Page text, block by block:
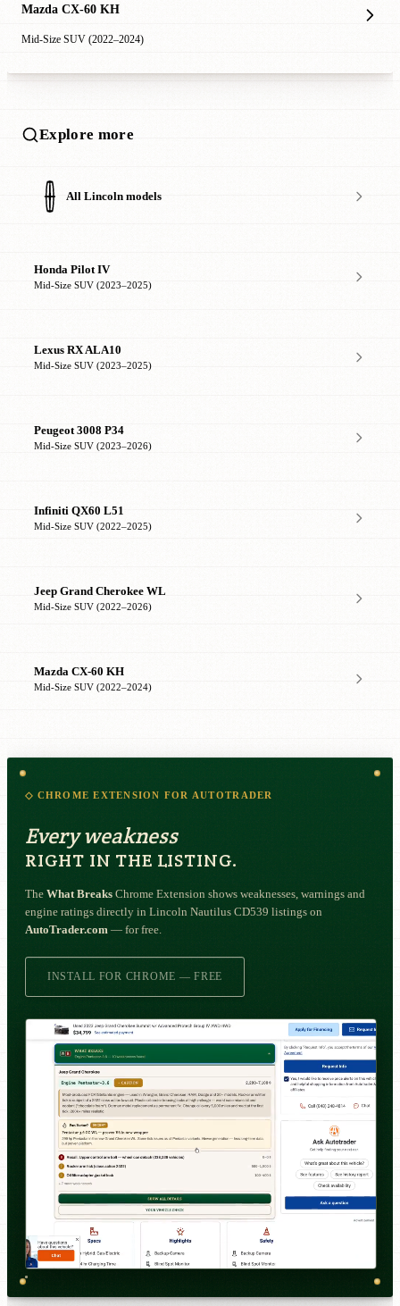
Mazda CX-60 KH
Mid-Size SUV (2022–2024)
Explore more
All Lincoln models
Honda Pilot IV
Mid-Size SUV (2023–2025)
Lexus RX ALA10
Mid-Size SUV (2023–2025)
Peugeot 3008 P34
Mid-Size SUV (2023–2026)
Infiniti QX60 L51
Mid-Size SUV (2022–2025)
Jeep Grand Cherokee WL
Mid-Size SUV (2022–2026)
Mazda CX-60 KH
Mid-Size SUV (2022–2024)
◇ CHROME EXTENSION FOR AUTOTRADER
Every weakness
RIGHT IN THE LISTING.
The What Breaks Chrome Extension shows weaknesses, warnings and
engine ratings directly in Lincoln Nautilus CD539 listings on
AutoTrader.com — for free.
INSTALL FOR CHROME — FREE